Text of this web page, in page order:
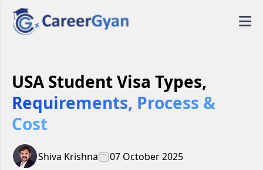
USA Student Visa Types,
Requirements, Process &
Cost
Shiva Krishna 07 October 2025